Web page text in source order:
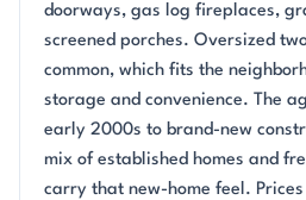
doorways, gas log fireplaces,
screened porches. Oversized
common, which fits the
storage and convenience. The
early 2000s to brand-new
mix of established homes and
carry that new-home feel.